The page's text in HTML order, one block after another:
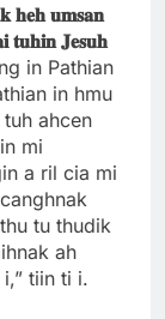
𝐡𝐞𝐡 𝐮𝐦𝐬𝐚𝐧
𝐭𝐮𝐡𝐢𝐧 𝐉𝐞𝐬𝐮𝐡
in Pathian
in hmu
ahcen
mi
a ril cia mi
tu thudik
ah
tiin ti i.